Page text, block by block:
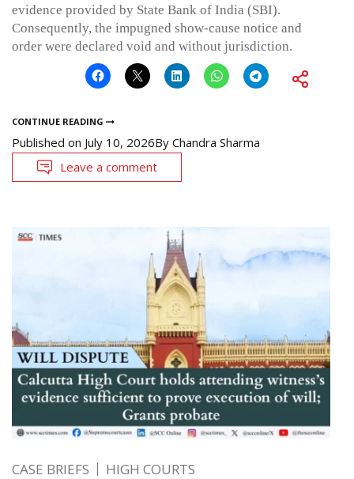
evidence provided by State Bank of India (SBI).
Consequently, the impugned show-cause notice and
order were declared void and without jurisdiction.
CONTINUE READING
Published on July 10, 2026By Chandra Sharma
Leave a comment
CASE BRIEFS HIGH COURTS